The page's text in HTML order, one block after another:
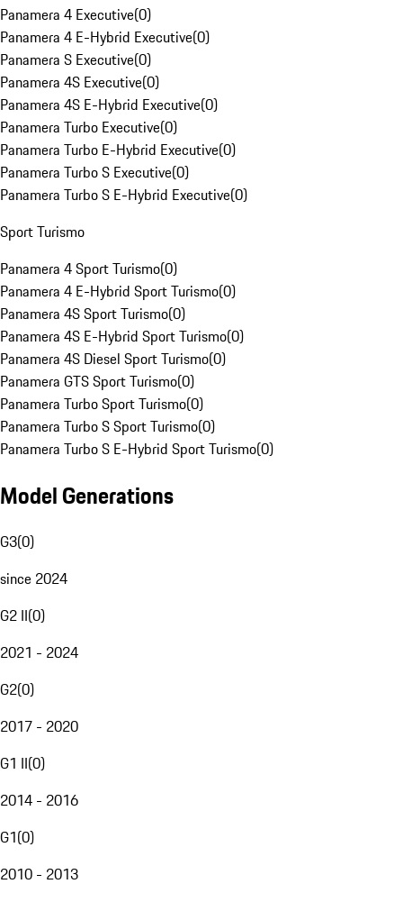
Panamera 4 Executive(0)
Panamera 4 E-Hybrid Executive(0)
Panamera S Executive(0)
Panamera 4S Executive(0)
Panamera 4S E-Hybrid Executive(0)
Panamera Turbo Executive(0)
Panamera Turbo E-Hybrid Executive(0)
Panamera Turbo S Executive(0)
Panamera Turbo S E-Hybrid Executive(0)
Sport Turismo
Panamera 4 Sport Turismo(0)
Panamera 4 E-Hybrid Sport Turismo(0)
Panamera 4S Sport Turismo(0)
Panamera 4S E-Hybrid Sport Turismo(0)
Panamera 4S Diesel Sport Turismo(0)
Panamera GTS Sport Turismo(0)
Panamera Turbo Sport Turismo(0)
Panamera Turbo S Sport Turismo(0)
Panamera Turbo S E-Hybrid Sport Turismo(0)
Model Generations
G3(0)
since 2024
G2 II(0)
2021 - 2024
G2(0)
2017 - 2020
G1 II(0)
2014 - 2016
G1(0)
2010 - 2013